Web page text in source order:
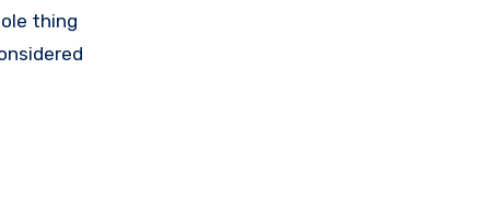
thing